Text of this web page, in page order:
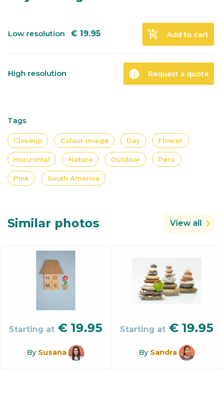
Low resolution € 19.95 add_shopping_cart Add to cart
High resolution info Request a quote
Tags
Closeup Colour image Day Flower
Horizontal Nature Outdoor Peru
Pink South America
Similar photos View all
Starting at € 19.95
By Susana
Starting at € 19.95
By Sandra